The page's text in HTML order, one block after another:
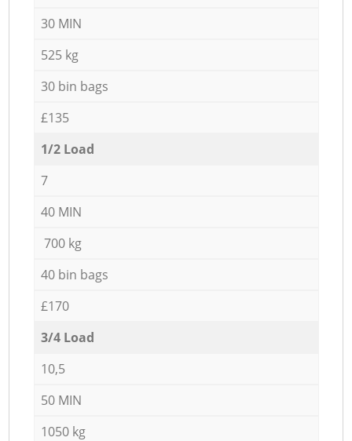
30 MIN
525 kg
30 bin bags
£135
1/2 Load
7
40 MIN
700 kg
40 bin bags
£170
3/4 Load
10,5
50 MIN
1050 kg